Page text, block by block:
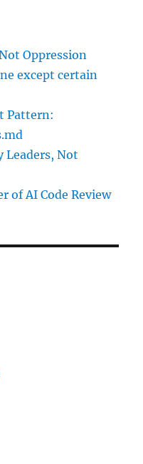
Oppression
except certain
Pattern:
Leaders, Not
of AI Code Review